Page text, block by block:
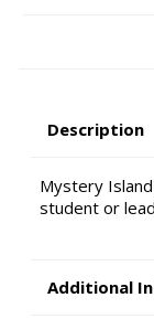
Description
Mystery
student or
Additional